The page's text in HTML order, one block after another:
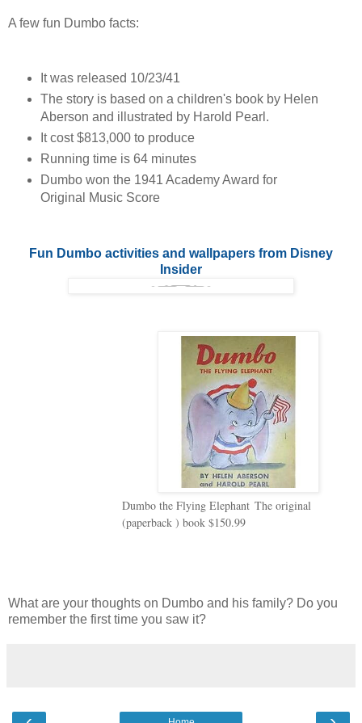
A few fun Dumbo facts:
It was released 10/23/41
The story is based on a children's book by Helen
Aberson and illustrated by Harold Pearl.
It cost $813,000 to produce
Running time is 64 minutes
Dumbo won the 1941 Academy Award for
Original Music Score
Fun Dumbo activities and wallpapers from Disney
Insider
Dumbo the Flying Elephant The original
(paperback ) book $150.99
What are your thoughts on Dumbo and his family? Do you
remember the first time you saw it?